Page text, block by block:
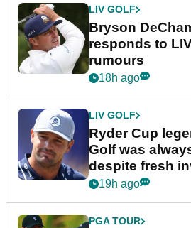
LIV GOLF
Bryson
responds to
rumours
18h ago
LIV GOLF
Ryder Cup
Golf was
despite fresh
19h ago
PGA TOUR